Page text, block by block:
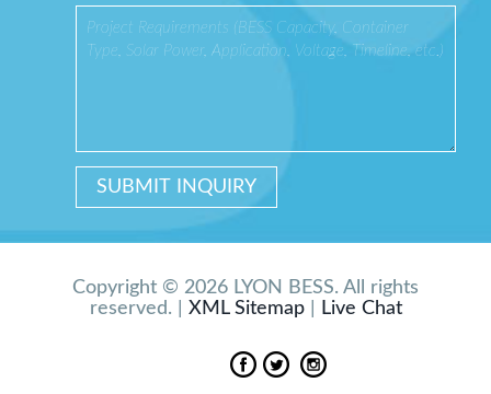
Copyright © 2026 LYON BESS. All rights
reserved. | XML Sitemap| Live Chat